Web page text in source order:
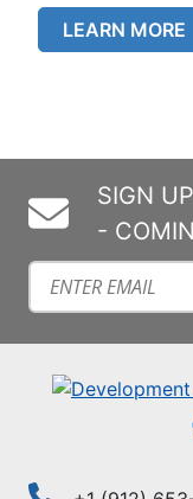
LEARN MORE
SIGN
-
Subscribe to our